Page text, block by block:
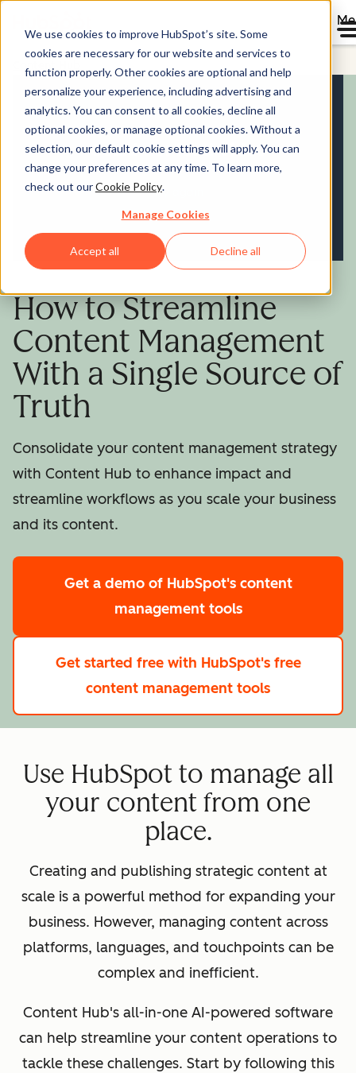
We use cookies to improve HubSpot’s site. Some
cookies are necessary for our website and services to
function properly. Other cookies are optional and help
personalize your experience, including advertising and
analytics. You can consent to all cookies, decline all
optional cookies, or manage optional cookies. Without a
selection, our default cookie settings will apply. You can
change your preferences at any time. To learn more,
check out ourCookie Policy.
Manage Cookies
Accept all Decline all
Content Hub
How to Streamline
Content Management
With a Single Source of
Truth
Consolidate your content management strategy
with Content Hub to enhance impact and
streamline workflows as you scale your business
and its content.
Get a demo of HubSpot's content
management tools
Get started free with HubSpot's free
content management tools
Use HubSpot to manage all
your content from one
place.
Creating and publishing strategic content at
scale is a powerful method for expanding your
business. However, managing content across
platforms, languages, and touchpoints can be
complex and inefficient.
Content Hub's all-in-one AI-powered software
can help streamline your content operations to
tackle these challenges. Start by following this